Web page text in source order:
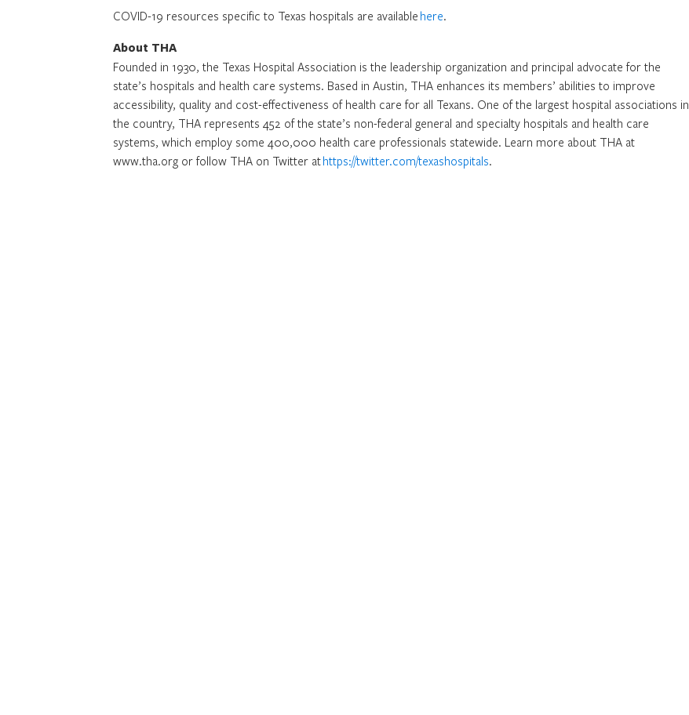
COVID-19 resources specific to Texas hospitals are available here.
About THA
Founded in 1930, the Texas Hospital Association is the leadership organization and principal advocate for the
state’s hospitals and health care systems. Based in Austin, THA enhances its members’ abilities to improve
accessibility, quality and cost-effectiveness of health care for all Texans. One of the largest hospital associations in
the country, THA represents 452 of the state’s non-federal general and specialty hospitals and health care
systems, which employ some 400,000 health care professionals statewide. Learn more about THA at
www.tha.org or follow THA on Twitter athttps://twitter.com/texashospitals.